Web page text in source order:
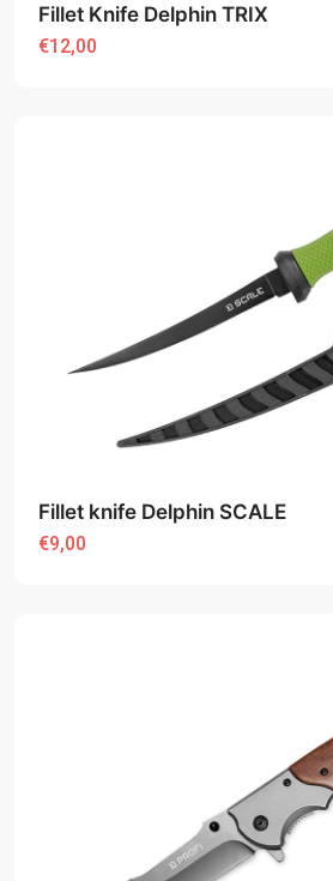
Fillet Knife Delphin TRIX
€12,00
Fillet knife Delphin SCALE
€9,00